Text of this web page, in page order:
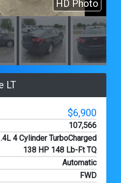
HD Photo
LT
$6,900
107,566
4 Cylinder TurboCharged
138 HP 148 Lb-Ft TQ
Automatic
FWD